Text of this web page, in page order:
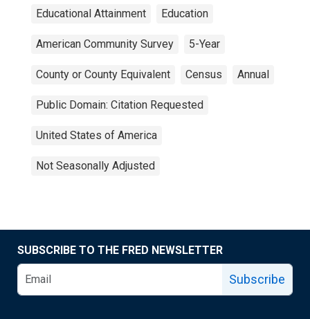
Educational Attainment Education
American Community Survey 5-Year
County or County Equivalent Census Annual
Public Domain: Citation Requested
United States of America
Not Seasonally Adjusted
SUBSCRIBE TO THE FRED NEWSLETTER
Subscribe